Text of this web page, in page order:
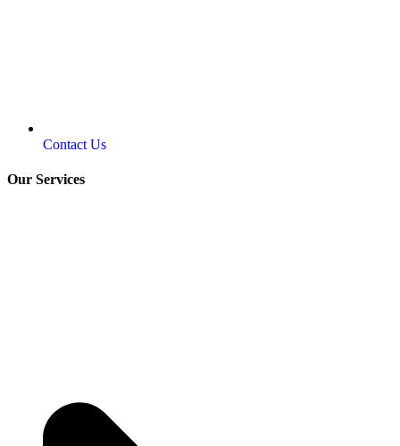
Contact Us
Our Services